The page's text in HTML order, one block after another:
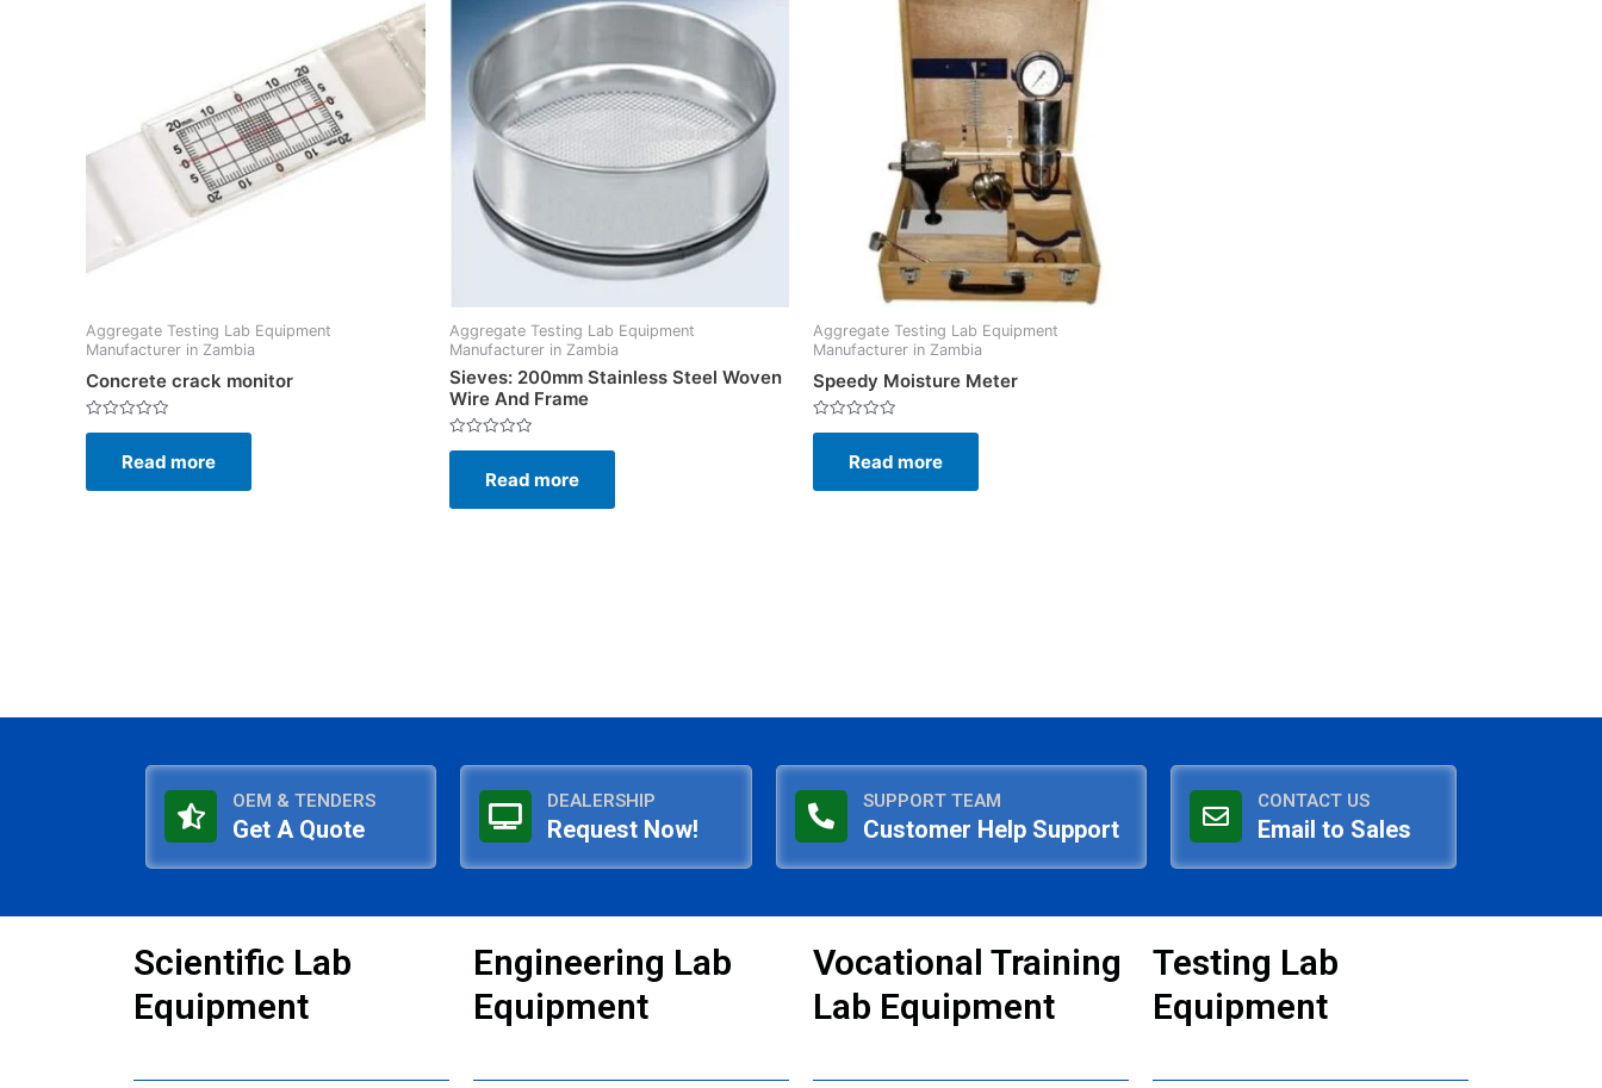
Aggregate Testing Lab Equipment
Manufacturer in Zambia
Concrete crack monitor
Rated
5
Read more
Aggregate Testing Lab Equipment
Manufacturer in Zambia
Sieves: 200mm Stainless Steel Woven
Wire And Frame
Rated
5
Read more
Aggregate Testing Lab Equipment
Manufacturer in Zambia
Speedy Moisture Meter
Rated
5
Read more
OEM & TENDERS
Get A Quote
DEALERSHIP
Request Now!
SUPPORT TEAM
Customer Help Support
CONTACT US
Email to Sales
Scientific Lab
Equipment
Engineering Lab
Equipment
Vocational Training
Lab Equipment
Testing Lab
Equipment